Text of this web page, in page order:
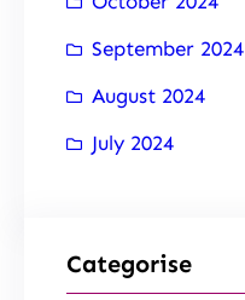
September 2024
August 2024
July 2024
Categorise